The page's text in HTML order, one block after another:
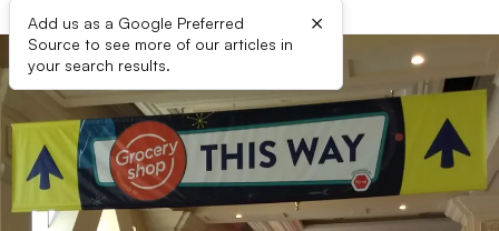
Add us as a Google Preferred
Source to see more of our articles in
your search results.
×